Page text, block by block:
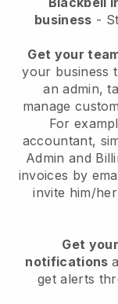
business -
Get your
your business
an admin,
manage
For
accountant,
Admin and
invoices by
invite him/
Get
notifications
get alerts